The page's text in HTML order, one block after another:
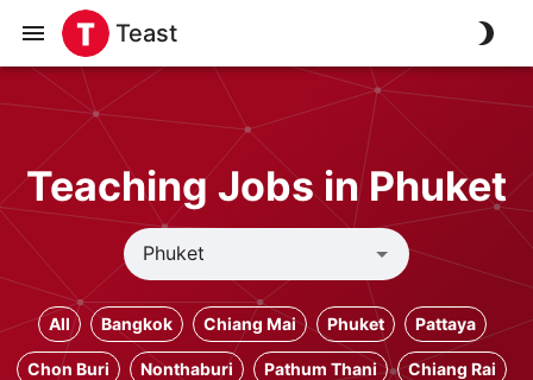
Teast
Teaching Jobs in Phuket
All Bangkok Chiang Mai Phuket Pattaya
Chon Buri Nonthaburi Pathum Thani Chiang Rai